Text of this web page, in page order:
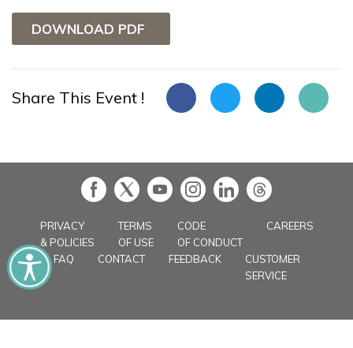
DOWNLOAD PDF
Share This Event !
PRIVACY
& POLICIES
TERMS
OF USE
CODE
OF CONDUCT
CAREERS
FAQ CONTACT FEEDBACK
CUSTOMER
SERVICE